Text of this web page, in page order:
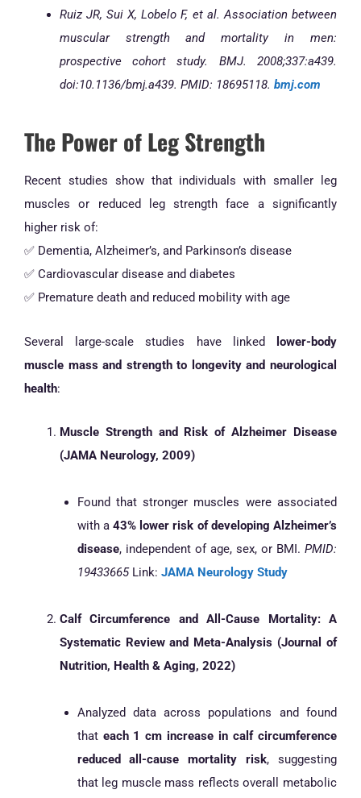
Ruiz JR, Sui X, Lobelo F, et al. Association between
muscular strength and mortality in men:
prospective cohort study. BMJ. 2008;337:a439.
doi:10.1136/bmj.a439. PMID: 18695118. bmj.com
The Power of Leg Strength
Recent studies show that individuals with smaller leg
muscles or reduced leg strength face a significantly
higher risk of:
✅ Dementia, Alzheimer’s, and Parkinson’s disease
✅ Cardiovascular disease and diabetes
✅ Premature death and reduced mobility with age
Several large-scale studies have linked
lower-body
muscle mass and strength to longevity and neurological
health:
Muscle Strength and Risk of Alzheimer Disease
(JAMA Neurology, 2009)
Found that stronger muscles were associated
with a43% lower risk of developing Alzheimer’s
disease, independent of age, sex, or BMI. PMID:
19433665 Link: JAMA Neurology Study
Calf Circumference and All-Cause Mortality: A
Systematic Review and Meta-Analysis (Journal of
Nutrition, Health & Aging, 2022)
Analyzed data across populations and found
that each 1 cm increase in calf circumference
reduced all-cause mortality risk, suggesting
that leg muscle mass reflects overall metabolic